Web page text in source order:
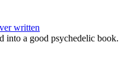
written
into a good psychedelic book.